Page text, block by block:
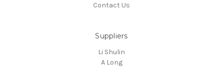
Contact Us
Suppliers
Li Shulin
A Long